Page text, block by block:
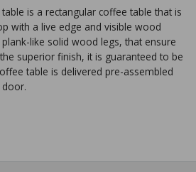
is a rectangular coffee table that is
with a live edge and visible wood
like solid wood legs, that ensure
superior finish, it is guaranteed to be
table is delivered pre-assembled